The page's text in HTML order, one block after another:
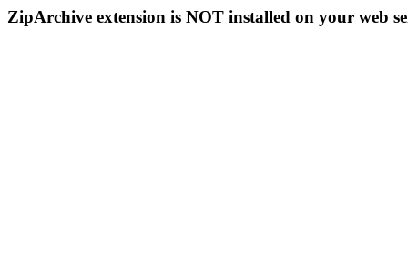
ZipArchive extension is NOT installed on your web